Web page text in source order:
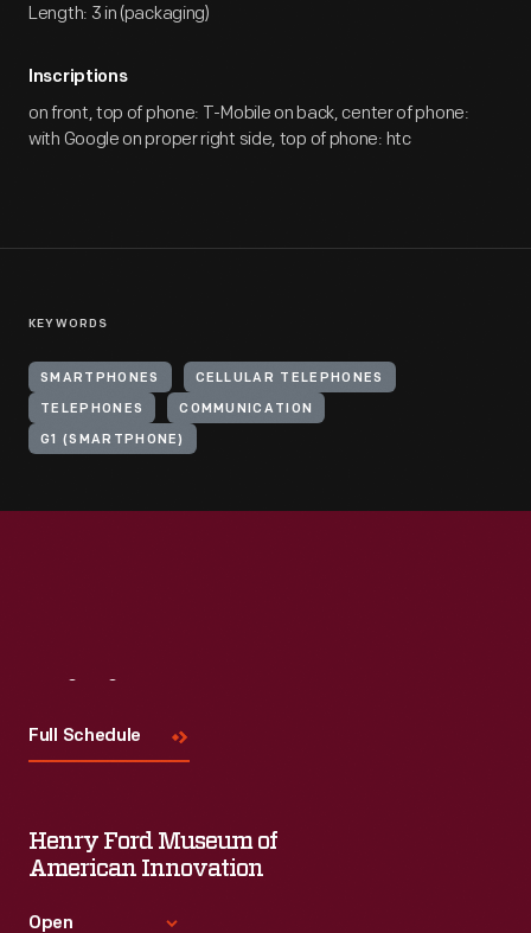
Length: 3 in (packaging)
Inscriptions
on front, top of phone: T-Mobile on back, center of phone:
with Google on proper right side, top of phone: htc
KEYWORDS
SMARTPHONES CELLULAR TELEPHONES
TELEPHONES COMMUNICATION
G1 (SMARTPHONE)
Full Schedule
Henry Ford Museum of
American Innovation
Open